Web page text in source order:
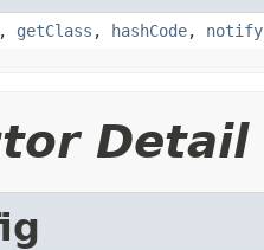
, getClass , hashCode, notify
Detail